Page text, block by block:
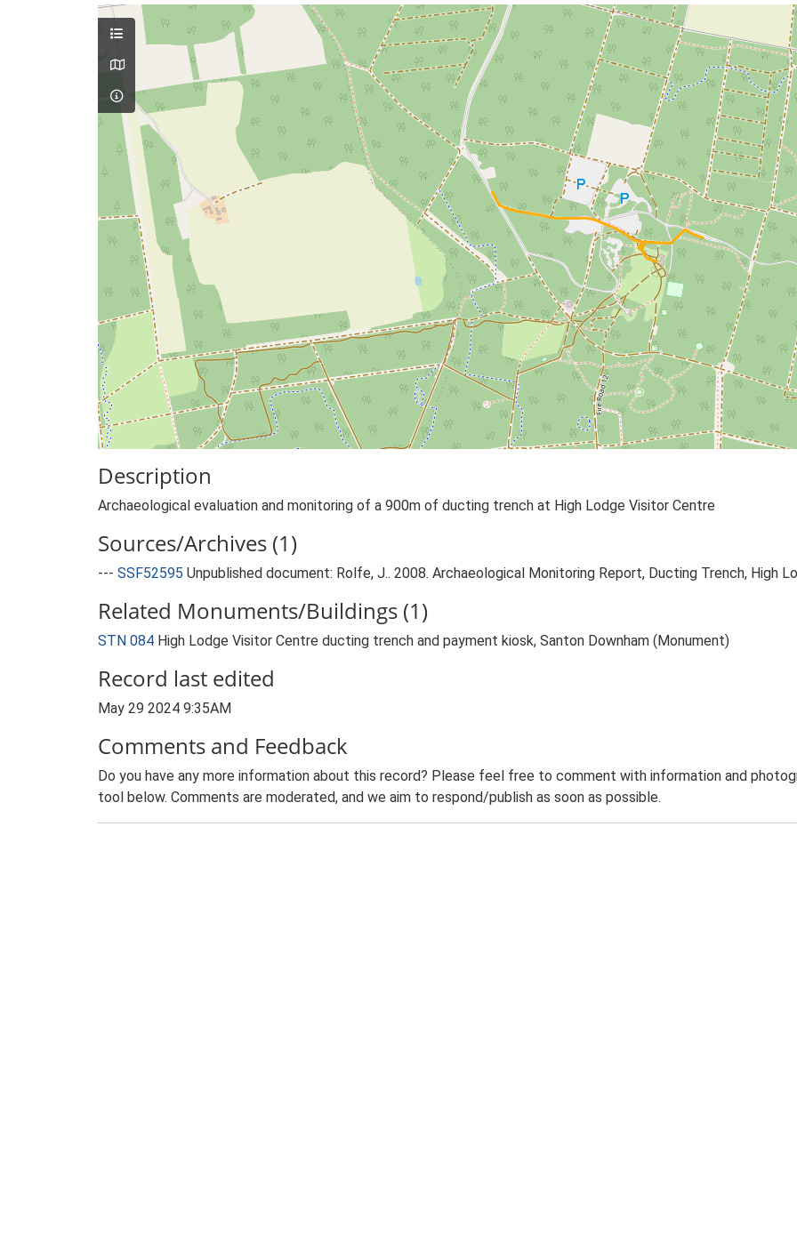
Description
Archaeological evaluation and monitoring of a 900m of ducting trench at High Lodge Visitor Centre
Sources/Archives (1)
--- SSF52595 Unpublished document: Rolfe, J.. 2008. Archaeological Monitoring Report, Ducting Trench, High
Related Monuments/Buildings (1)
STN 084 High Lodge Visitor Centre ducting trench and payment kiosk, Santon Downham (Monument)
Record last edited
May 29 2024 9:35AM
Comments and Feedback
Do you have any more information about this record? Please feel free to comment with information and
tool below. Comments are moderated, and we aim to respond/publish as soon as possible.